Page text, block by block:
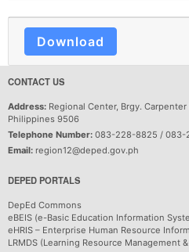
Download
CONTACT US
Address: Regional Center, Brgy.
Philippines 9506
Telephone Number: 083-228-8825 / 083-
Email: region12@deped.gov.ph
DEPED PORTALS
DepEd Commons
eBEIS (e-Basic Education Information
eHRIS – Enterprise Human Resource
LRMDS (Learning Resource Management